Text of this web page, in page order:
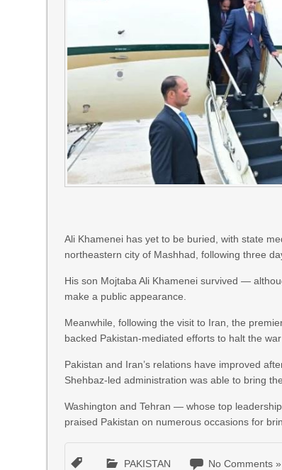
Ali Khamenei has yet to be buried, with state
northeastern city of Mashhad, following three
His son Mojtaba Ali Khamenei survived —
make a public appearance.
Meanwhile, following the visit to Iran, the
backed Pakistan-mediated efforts to halt the war
Pakistan and Iran’s relations have improved
Shehbaz-led administration was able to bring
Washington and Tehran — whose top
praised Pakistan on numerous occasions for
PAKISTAN No Comments »